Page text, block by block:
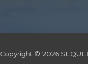
Copyright © 2026 SEQUEL